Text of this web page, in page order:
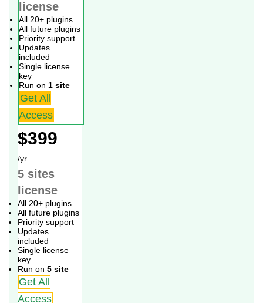
license
All 20+ plugins
All future plugins
Priority support
Updates
included
Single license
key
Run on 1 site
Get All
Access
$399
/yr
5 sites
license
All 20+ plugins
All future plugins
Priority support
Updates
included
Single license
key
Run on 5 site
Get All
Access